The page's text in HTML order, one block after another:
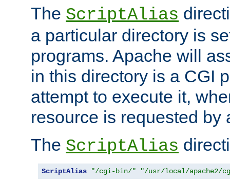
The ScriptAlias
a particular directory is
programs. Apache will
in this directory is a CGI
attempt to execute it,
resource is requested by
The ScriptAlias
ScriptAlias "/cgi-bin/" "/usr/local/apache2/